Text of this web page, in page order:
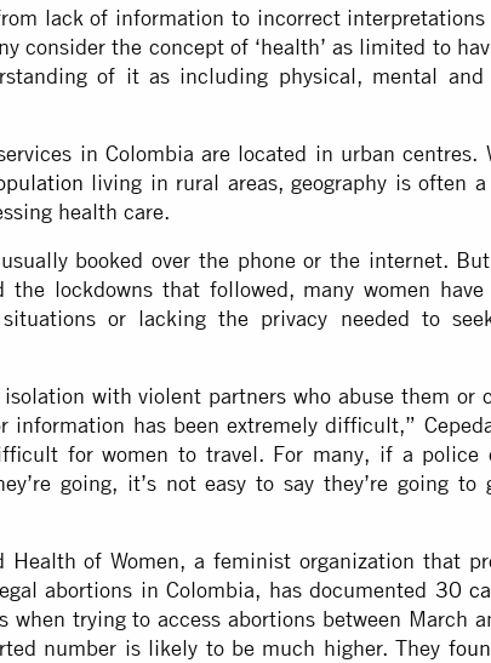
lack of information to incorrect
consider the concept of ‘health’ as limited to
of it as including physical, mental and
in Colombia are located in urban centres.
living in rural areas, geography is often
health care.
booked over the phone or the internet.
lockdowns that followed, many women have
or lacking the privacy needed to
with violent partners who abuse them or
information has been extremely difficult,”
for women to travel. For many, if a police
going, it’s not easy to say they’re going to
of Women, a feminist organization that
abortions in Colombia, has documented 30
when trying to access abortions between March
number is likely to be much higher. They